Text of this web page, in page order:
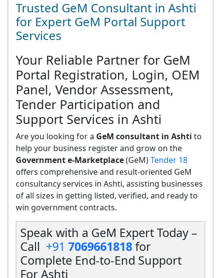
Trusted GeM Consultant in Ashti
for Expert GeM Portal Support
Services
Your Reliable Partner for GeM
Portal Registration, Login, OEM
Panel, Vendor Assessment,
Tender Participation and
Support Services in Ashti
Are you looking for a GeM consultant in Ashti to
help your business register and grow on the
Government e-Marketplace(GeM)Tender 18
offers comprehensive and result-oriented GeM
consultancy services in Ashti, assisting businesses
of all sizes in getting listed, verified, and ready to
win government contracts.
Speak with a GeM Expert Today –
Call +91 7069661818for
Complete End-to-End Support
For Ashti